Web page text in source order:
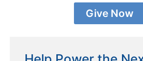
Give Now